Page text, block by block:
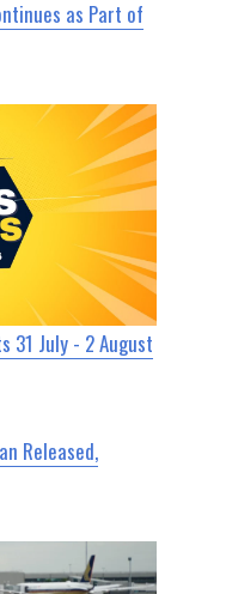
as Part of
31 July - 2 August
Released,